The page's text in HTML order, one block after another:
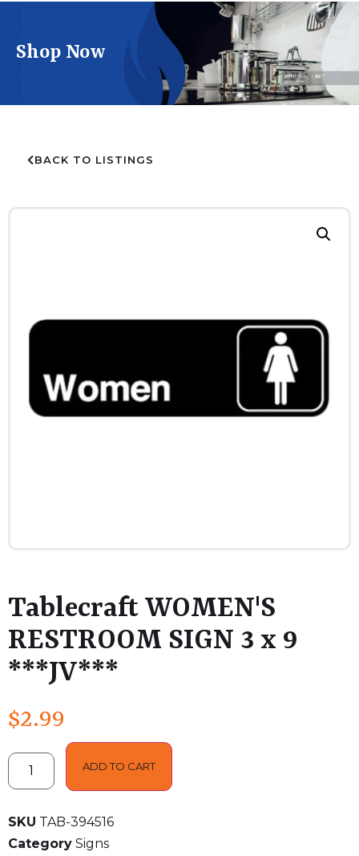
Shop Now
BACK TO LISTINGS
Tablecraft WOMEN'S
RESTROOM SIGN 3 x 9
***JV***
$2.99
ADD TO CART
SKU TAB-394516
Category Signs